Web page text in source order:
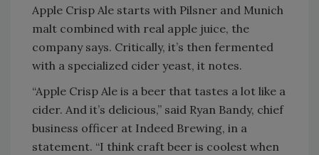
Apple Crisp Ale starts with Pilsner and Munich
malt combined with real apple juice, the
company says. Critically, it’s then fermented
with a specialized cider yeast, it notes.
“Apple Crisp Ale is a beer that tastes a lot like a
cider. And it’s delicious,” said Ryan Bandy, chief
business officer at Indeed Brewing, in a
statement. “I think craft beer is coolest when